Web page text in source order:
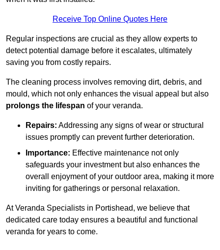
Receive Top Online Quotes Here
Regular inspections are crucial as they allow experts to
detect potential damage before it escalates, ultimately
saving you from costly repairs.
The cleaning process involves removing dirt, debris, and
mould, which not only enhances the visual appeal but also
prolongs the lifespan of your veranda.
Repairs: Addressing any signs of wear or structural
issues promptly can prevent further deterioration.
Importance: Effective maintenance not only
safeguards your investment but also enhances the
overall enjoyment of your outdoor area, making it more
inviting for gatherings or personal relaxation.
At Veranda Specialists in Portishead, we believe that
dedicated care today ensures a beautiful and functional
veranda for years to come.